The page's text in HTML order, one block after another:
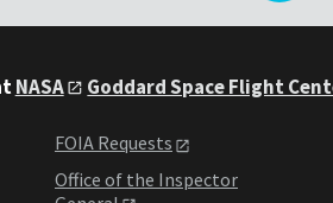
NASA Goddard Space Flight
FOIA Requests
Office of the Inspector